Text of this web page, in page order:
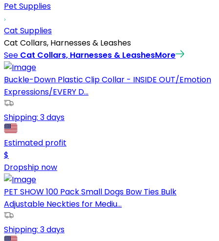
Pet Supplies
Cat Supplies
Cat Collars, Harnesses & Leashes
See Cat Collars, Harnesses & LeashesMore
Buckle-Down Plastic Clip Collar - INSIDE OUT/Emotion
Expressions/EVERY D...
Shipping: 3 days
Estimated profit
$
Dropship now
PET SHOW 100 Pack Small Dogs Bow Ties Bulk
Adjustable Neckties for Mediu...
Shipping: 3 days